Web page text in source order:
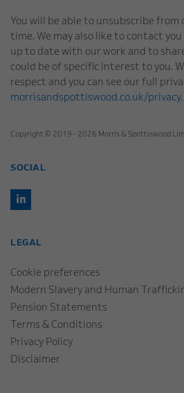
You will be able to unsubscribe
time. We may also like to contact
up to date with our work and to
could be of specific interest to you.
respect and you can see our full
morrisandspottiswood.co.uk/privacy.
Copyright © 2019 - 2026 Morris & Spottiswood
SOCIAL
LEGAL
Cookie preferences
Modern Slavery and Human
Pension Statements
Terms & Conditions
Privacy Policy
Disclaimer